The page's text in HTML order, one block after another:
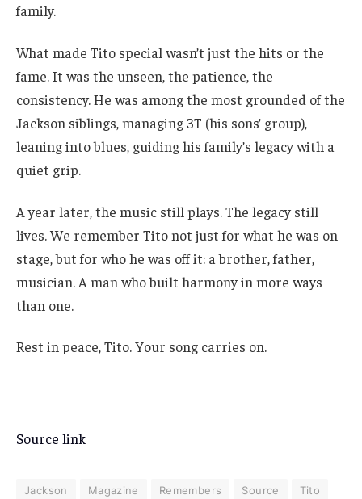
family.
What made Tito special wasn’t just the hits or the
fame. It was the unseen, the patience, the
consistency. He was among the most grounded of the
Jackson siblings, managing 3T (his sons’ group),
leaning into blues, guiding his family’s legacy with a
quiet grip.
A year later, the music still plays. The legacy still
lives. We remember Tito not just for what he was on
stage, but for who he was off it: a brother, father,
musician. A man who built harmony in more ways
than one.
Rest in peace, Tito. Your song carries on.
Source link
Jackson Magazine Remembers Source
Tito